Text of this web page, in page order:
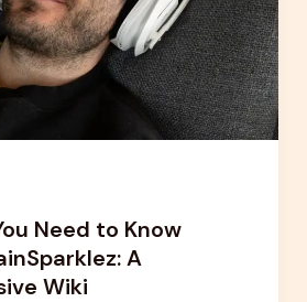
Need to Know
A
Wiki